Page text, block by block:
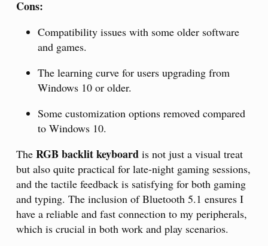
Cons:
Compatibility issues with some older software
and games.
The learning curve for users upgrading from
Windows 10 or older.
Some customization options removed compared
to Windows 10.
The RGB backlit keyboard is not just a visual treat
but also quite practical for late-night gaming sessions,
and the tactile feedback is satisfying for both gaming
and typing. The inclusion of Bluetooth 5.1 ensures I
have a reliable and fast connection to my peripherals,
which is crucial in both work and play scenarios.